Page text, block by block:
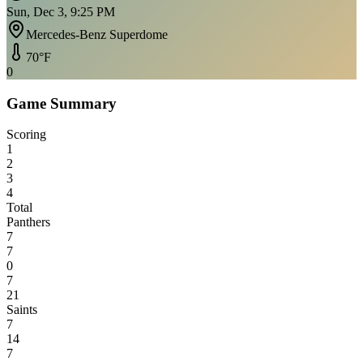
Sun, Dec 3, 9:25 PM
Mercedes-Benz Superdome
70°F
0
Game Summary
Scoring
1
2
3
4
Total
Panthers
7
7
0
7
21
Saints
7
14
7